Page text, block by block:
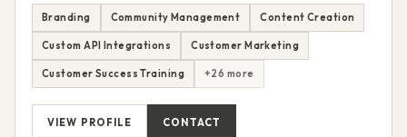
Branding Community Management Content Creation
Custom API Integrations Customer Marketing
Customer Success Training +26 more
VIEW PROFILE CONTACT